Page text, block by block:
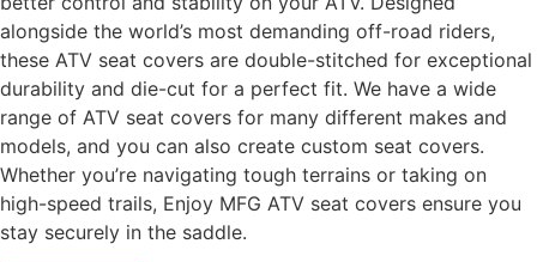
alongside the world’s most demanding off-road riders,
these ATV seat covers are double-stitched for exceptional
durability and die-cut for a perfect fit. We have a wide
range of ATV seat covers for many different makes and
models, and you can also create custom seat covers.
Whether you’re navigating tough terrains or taking on
high-speed trails, Enjoy MFG ATV seat covers ensure you
stay securely in the saddle.